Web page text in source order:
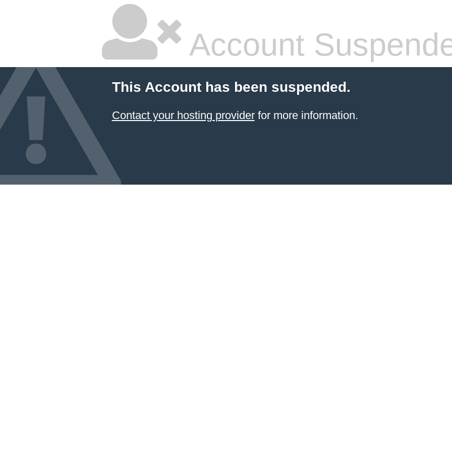
Account
This Account has been suspended.
Contact your hosting providerfor more information.